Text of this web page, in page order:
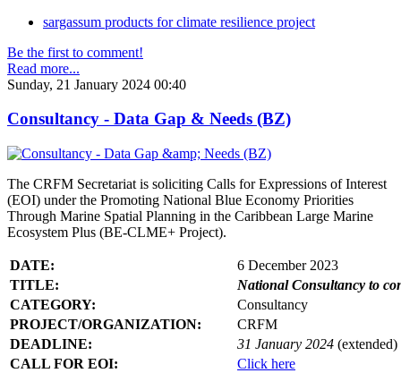
sargassum products for climate resilience project
Be the first to comment!
Read more...
Sunday, 21 January 2024 00:40
Consultancy - Data Gap & Needs (BZ)
The CRFM Secretariat is soliciting Calls for Expressions of Interest
(EOI) under the Promoting National Blue Economy Priorities
Through Marine Spatial Planning in the Caribbean Large Marine
Ecosystem Plus (BE-CLME+ Project).
DATE:
6 December 2023
TITLE:
National Consultancy to
CATEGORY:
Consultancy
PROJECT/ORGANIZATION:
CRFM
DEADLINE:
31 January 2024 (extended)
CALL FOR EOI:
Click here